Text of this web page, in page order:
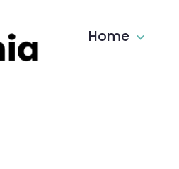
Home